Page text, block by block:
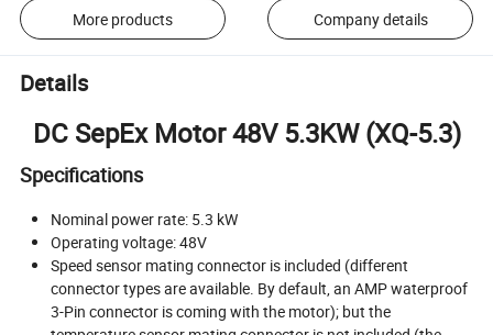
More products Company details
Details
DC SepEx Motor 48V 5.3KW (XQ-5.3)
Specifications
Nominal power rate: 5.3 kW
Operating voltage: 48V
Speed sensor mating connector is included (different
connector types are available. By default, an AMP waterproof
3-Pin connector is coming with the motor); but the